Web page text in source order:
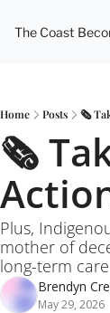
The Coast
Home Posts 🗞️
🗞️
Plus,
mother of
long-term
Brendyn
May 29, 2026